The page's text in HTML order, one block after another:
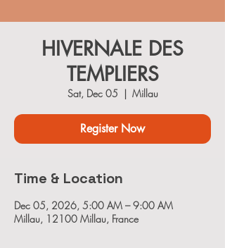
HIVERNALE DES
TEMPLIERS
Sat, Dec 05
  |
Millau
Register Now
Time & Location
Dec 05, 2026, 5:00 AM – 9:00 AM
Millau, 12100 Millau, France